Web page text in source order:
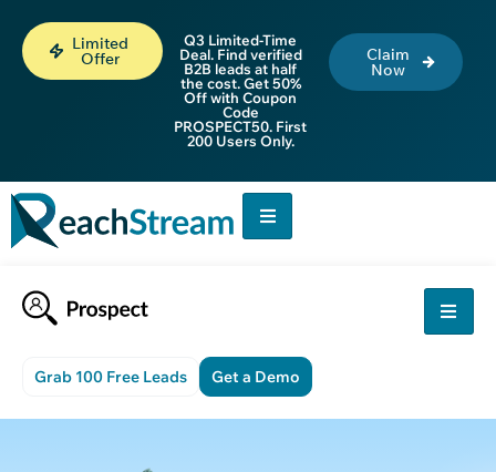
Limited
Offer
Q3 Limited-Time
Deal. Find verified
B2B leads at half
the cost. Get 50%
Off with Coupon
Code
PROSPECT50. First
200 Users Only.
Claim
Now
Grab 100 Free Leads Get a Demo